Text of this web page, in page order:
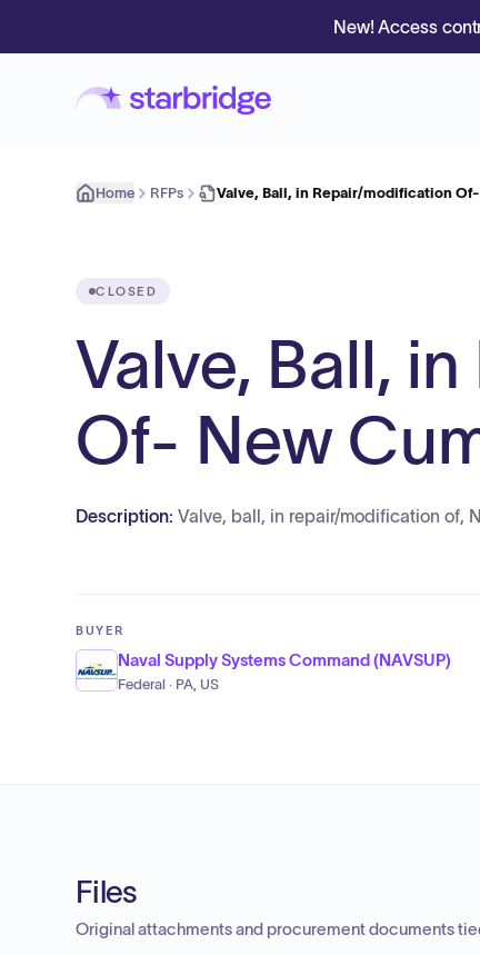
New! Access
Home RFPs Valve, Ball, in Repair/modification
CLOSED
Valve, Ball,
Of- New
Description: Valve, ball, in repair/modification of,
BUYER
Naval Supply Systems Command (NAVSUP)
Federal · PA, US
Files
Original attachments and procurement documents